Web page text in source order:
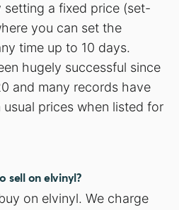
setting a fixed price (set-
you can set the
time up to 10 days.
hugely successful since
and many records have
prices when listed for
sell on elvinyl?
on elvinyl. We charge